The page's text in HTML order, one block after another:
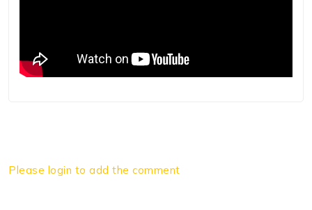
Please login to add the comment